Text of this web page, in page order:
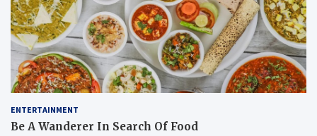
ENTERTAINMENT
Be A Wanderer In Search Of Food